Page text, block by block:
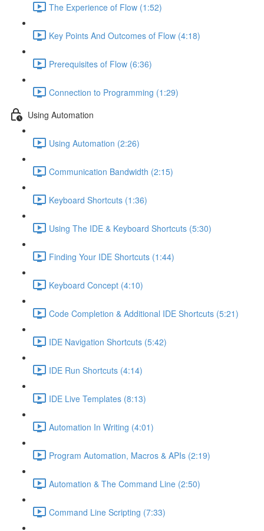
The Experience of Flow (1:52)
Key Points And Outcomes of Flow (4:18)
Prerequisites of Flow (6:36)
Connection to Programming (1:29)
Using Automation
Using Automation (2:26)
Communication Bandwidth (2:15)
Keyboard Shortcuts (1:36)
Using The IDE & Keyboard Shortcuts (5:30)
Finding Your IDE Shortcuts (1:44)
Keyboard Concept (4:10)
Code Completion & Additional IDE Shortcuts (5:21)
IDE Navigation Shortcuts (5:42)
IDE Run Shortcuts (4:14)
IDE Live Templates (8:13)
Automation In Writing (4:01)
Program Automation, Macros & APIs (2:19)
Automation & The Command Line (2:50)
Command Line Scripting (7:33)